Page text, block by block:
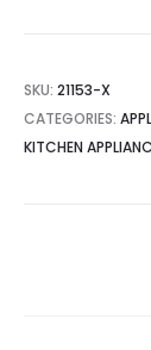
SKU: 21153-X
CATEGORIES:
KITCHEN